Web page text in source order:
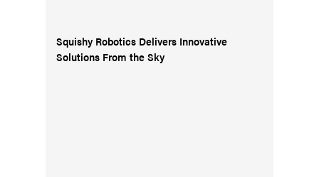
Squishy Robotics Delivers Innovative
Solutions From the Sky